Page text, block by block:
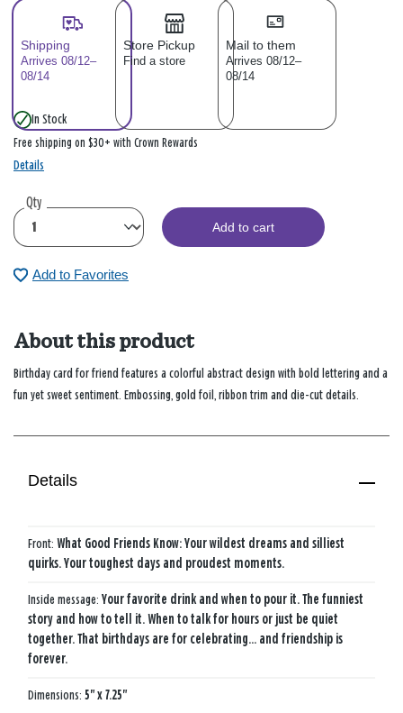
Shipping
Arrives 08/12–
08/14
Store Pickup
Find a store
Mail to them
Arrives 08/12–
08/14
In Stock
Free shipping on $30+ with Crown Rewards
Details
Qty
Add to cart
Add to Favorites
About this product
Birthday card for friend features a colorful abstract design with bold lettering and a
fun yet sweet sentiment. Embossing, gold foil, ribbon trim and die-cut details.
Details
Front: What Good Friends Know: Your wildest dreams and silliest
quirks. Your toughest days and proudest moments.
Inside message: Your favorite drink and when to pour it. The funniest
story and how to tell it. When to talk for hours or just be quiet
together. That birthdays are for celebrating... and friendship is
forever.
Dimensions: 5" x 7.25"